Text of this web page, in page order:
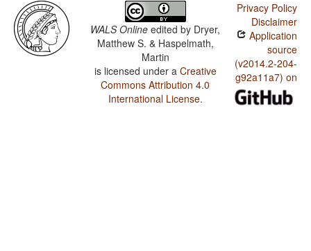
WALS Online edited by Dryer,
Matthew S. & Haspelmath,
Martin
is licensed under a Creative
Commons Attribution 4.0
International License.
Privacy Policy
Disclaimer
Application
source
(v2014.2-204-
g92a11a7) on